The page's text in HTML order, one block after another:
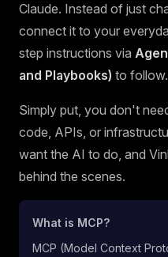
Claude. Instead of just
connect it to your
step instructions via
and Playbooks) to follow.
Simply put, you don't
code, APIs, or
want the AI to do, and
behind the scenes.
What is MCP?
MCP (Model Context